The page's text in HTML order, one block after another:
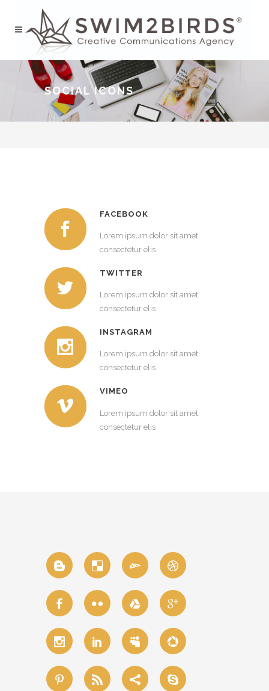
SOCIAL ICONS
FACEBOOK
Lorem ipsum dolor sit amet,
consectetur elis
TWITTER
Lorem ipsum dolor sit amet,
consectetur elis
INSTAGRAM
Lorem ipsum dolor sit amet,
consectetur elis
VIMEO
Lorem ipsum dolor sit amet,
consectetur elis